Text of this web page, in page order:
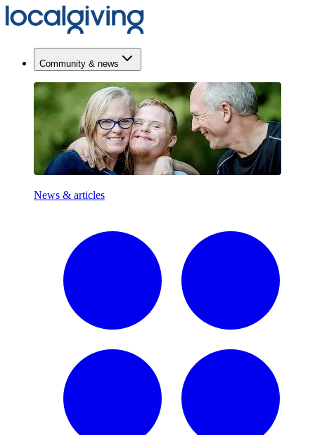
Community & news
News & articles